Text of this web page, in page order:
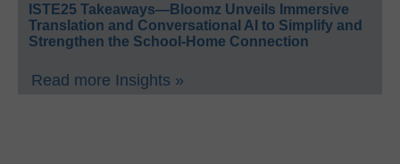
ISTE25 Takeaways—Bloomz Unveils Immersive
Translation and Conversational AI to Simplify and
Strengthen the School-Home Connection
Read more Insights »